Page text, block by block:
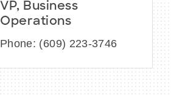
VP, Business
Operations
Phone: (609) 223-3746